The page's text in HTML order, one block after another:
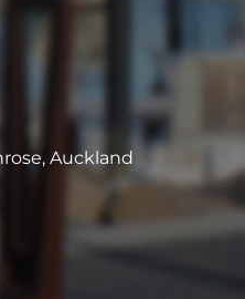
Auckland